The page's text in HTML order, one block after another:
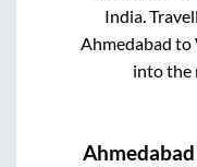
India.
Ahmedabad to
into the
Ahmedabad